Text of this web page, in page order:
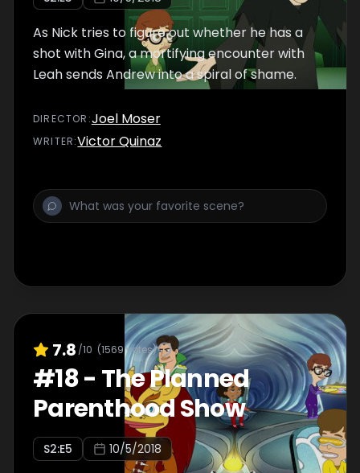
As Nick tries to figure out whether he has a
shot with Gina, a mortifying encounter with
Leah sends Andrew into a spiral of shame.
DIRECTOR :Joel Moser
WRITER:Victor Quinaz
7.8 /10 (1569votes)
#18- The Planned
Parenthood Show
S2:E5 10/5/2018